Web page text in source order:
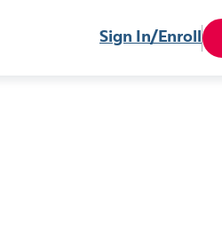
Sign In/Enroll